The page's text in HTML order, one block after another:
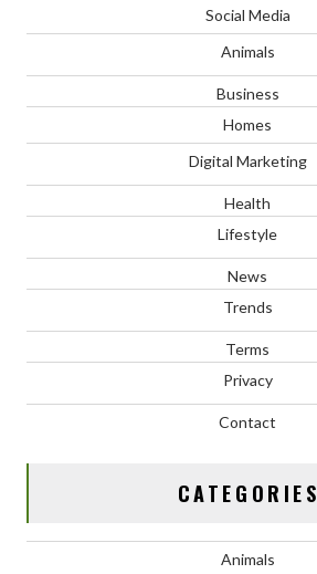
Social Media
Animals
Business
Homes
Digital Marketing
Health
Lifestyle
News
Trends
Terms
Privacy
Contact
CATEGORIES
Animals